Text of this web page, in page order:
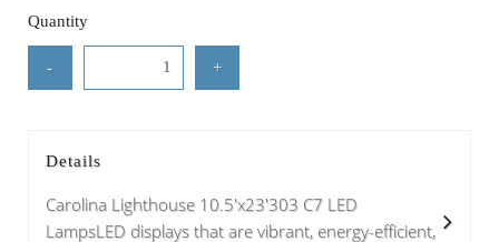
Quantity
- +
Details
Carolina Lighthouse 10.5'x23'303 C7 LED
LampsLED displays that are vibrant, energy-efficient,